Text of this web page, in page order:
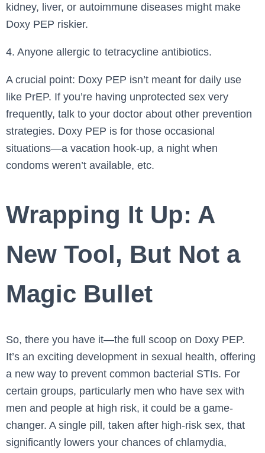
kidney, liver, or autoimmune diseases might make
Doxy PEP riskier.
4. Anyone allergic to tetracycline antibiotics.
A crucial point: Doxy PEP isn’t meant for daily use
like PrEP. If you’re having unprotected sex very
frequently, talk to your doctor about other prevention
strategies. Doxy PEP is for those occasional
situations—a vacation hook-up, a night when
condoms weren’t available, etc.
Wrapping It Up: A
New Tool, But Not a
Magic Bullet
So, there you have it—the full scoop on Doxy PEP.
It’s an exciting development in sexual health, offering
a new way to prevent common bacterial STIs. For
certain groups, particularly men who have sex with
men and people at high risk, it could be a game-
changer. A single pill, taken after high-risk sex, that
significantly lowers your chances of chlamydia,